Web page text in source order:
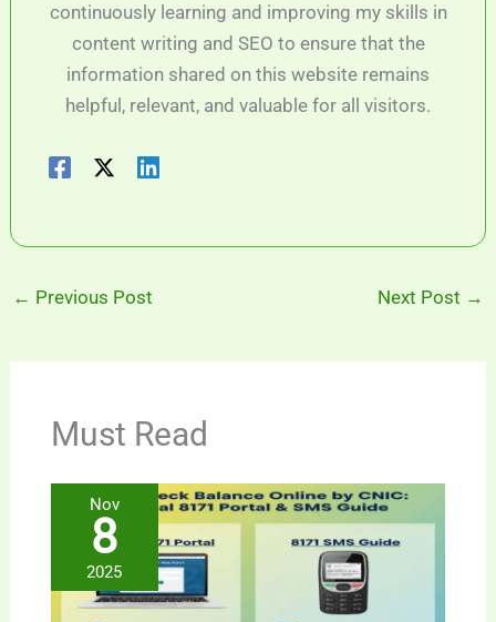
continuously learning and improving my skills in
content writing and SEO to ensure that the
information shared on this website remains
helpful, relevant, and valuable for all visitors.
← Previous Post Next Post →
Must Read
Nov
8
2025